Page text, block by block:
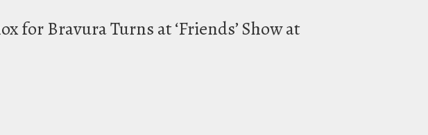
for Bravura Turns at ‘Friends’ Show at